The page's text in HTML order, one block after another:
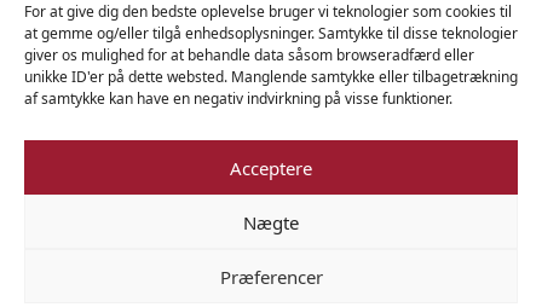
For at give dig den bedste oplevelse bruger vi teknologier som cookies til
at gemme og/eller tilgå enhedsoplysninger. Samtykke til disse teknologier
giver os mulighed for at behandle data såsom browseradfærd eller
unikke ID'er på dette websted. Manglende samtykke eller tilbagetrækning
af samtykke kan have en negativ indvirkning på visse funktioner.
Acceptere
Nægte
Præferencer
NEWSLETTER
Early access to new flight dates, seasonal stories from above, and exclusive
offers, delivered to your inbox.
Subscribe